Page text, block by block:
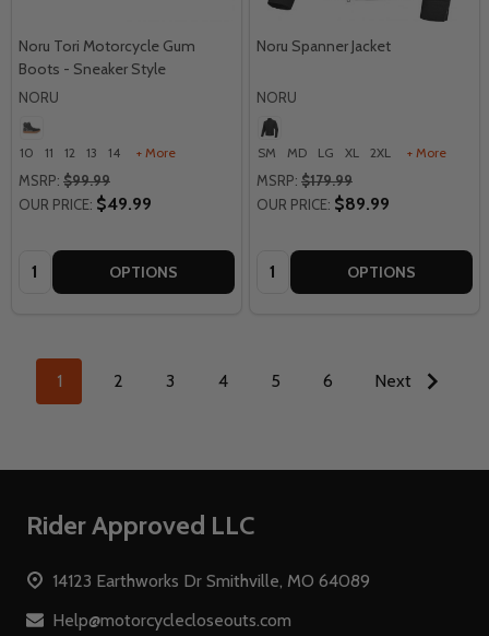
Noru Tori Motorcycle Gum
Boots - Sneaker Style
NORU
10 11 12 13 14 + More
MSRP: $99.99
OUR PRICE: $49.99
Quantity: OPTIONS
Noru Spanner Jacket
NORU
SM MD LG XL 2XL + More
MSRP: $179.99
OUR PRICE: $89.99
Quantity: OPTIONS
1 2 3 4 5 6 Next
Footer
Rider Approved LLC
14123 Earthworks Dr Smithville, MO 64089
Help@motorcyclecloseouts.com